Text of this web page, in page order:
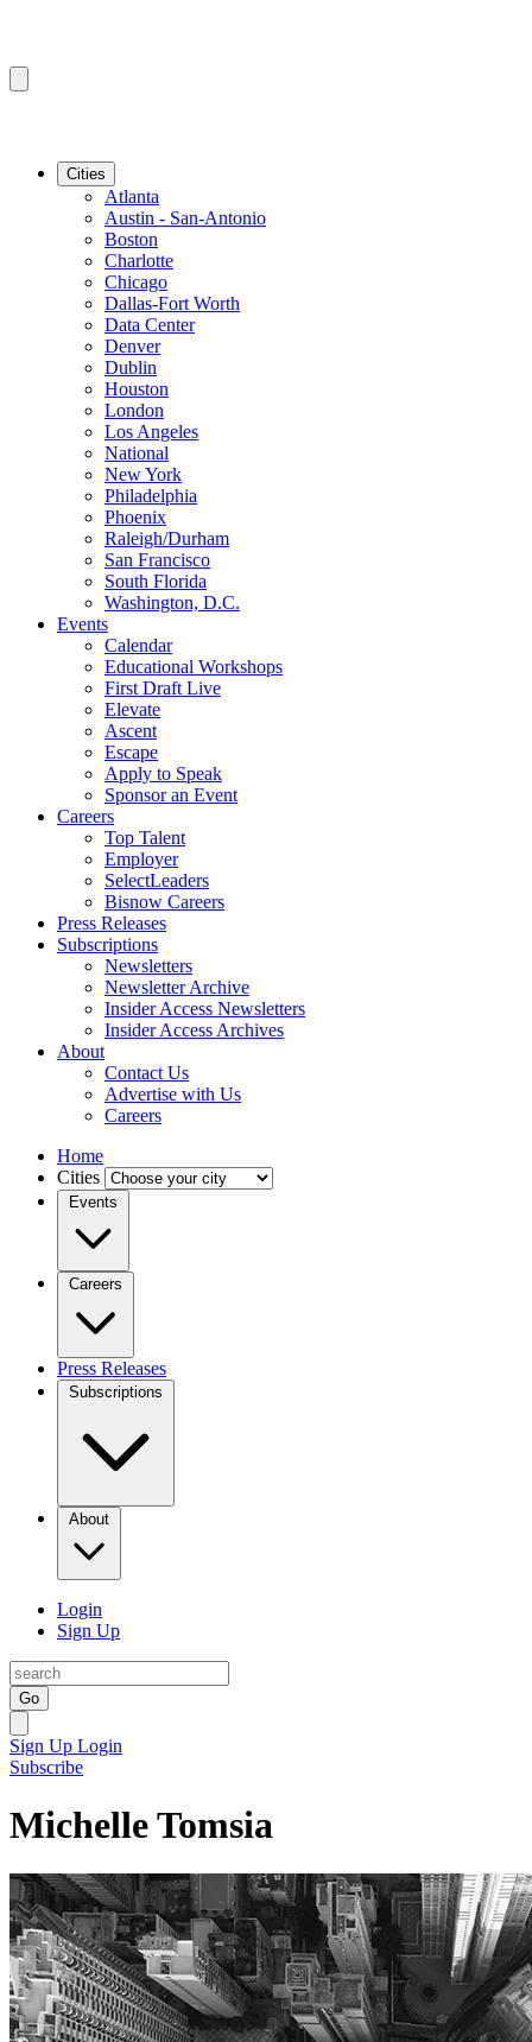
Cities
Atlanta
Austin - San-Antonio
Boston
Charlotte
Chicago
Dallas-Fort Worth
Data Center
Denver
Dublin
Houston
London
Los Angeles
National
New York
Philadelphia
Phoenix
Raleigh/Durham
San Francisco
South Florida
Washington, D.C.
Events
Calendar
Educational Workshops
First Draft Live
Elevate
Ascent
Escape
Apply to Speak
Sponsor an Event
Careers
Top Talent
Employer
SelectLeaders
Bisnow Careers
Press Releases
Subscriptions
Newsletters
Newsletter Archive
Insider Access Newsletters
Insider Access Archives
About
Contact Us
Advertise with Us
Careers
Home
Cities
Events
Careers
Press Releases
Subscriptions
About
Login
Sign Up
Go
Sign Up Login
Subscribe
Michelle Tomsia